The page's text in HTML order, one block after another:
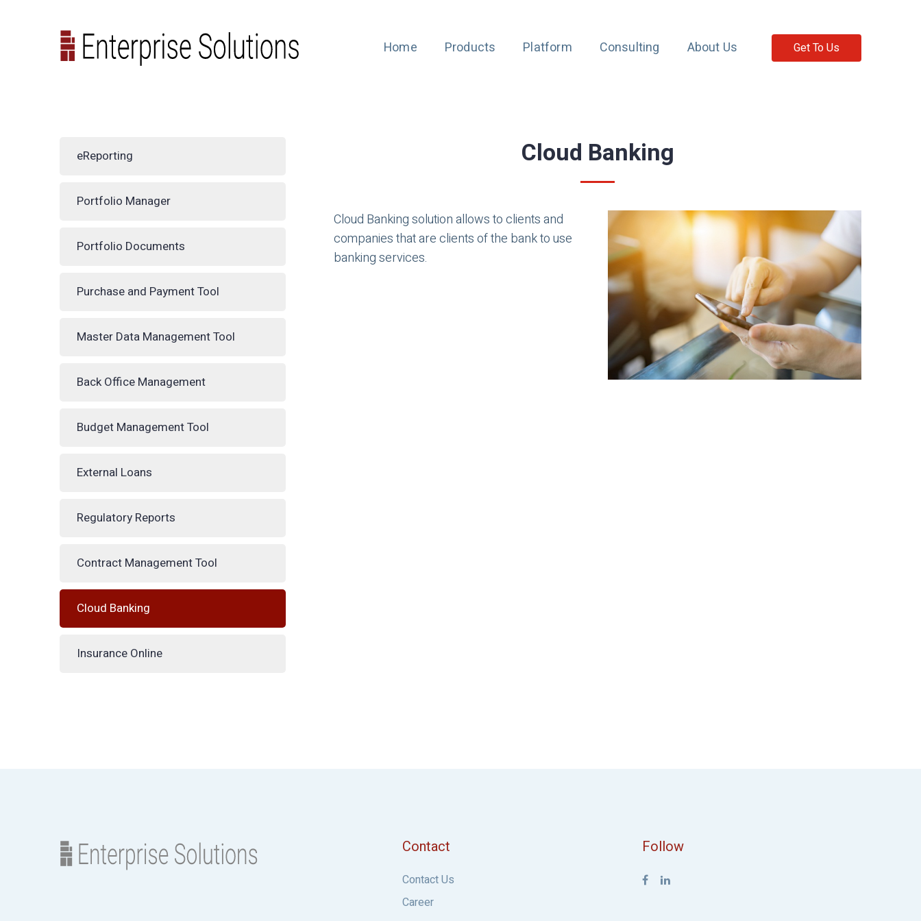
Home Products Platform Consulting About Us Get To Us
eReporting
Portfolio Manager
Portfolio Documents
Purchase and Payment Tool
Master Data Management Tool
Back Office Management
Budget Management Tool
External Loans
Regulatory Reports
Contract Management Tool
Cloud Banking
Insurance Online
Cloud Banking
Cloud Banking solution allows to clients and
companies that are clients of the bank to use
banking services.
Contact
Contact Us
Career
Follow